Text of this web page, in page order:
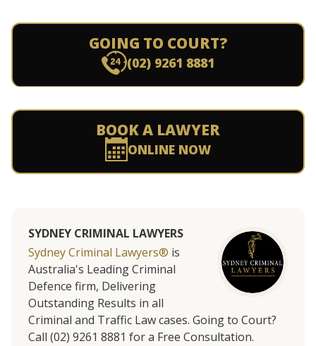
GOING TO COURT?
(02) 9261 8881
BOOK A LAWYER
ONLINE NOW
SYDNEY CRIMINAL LAWYERS
Sydney Criminal Lawyers® is
Australia's Leading Criminal
Defence firm, Delivering
Outstanding Results in all
Criminal and Traffic Law cases. Going to Court?
Call (02) 9261 8881 for a Free Consultation.